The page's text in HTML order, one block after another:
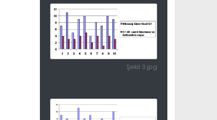
Şekil 3.jpg